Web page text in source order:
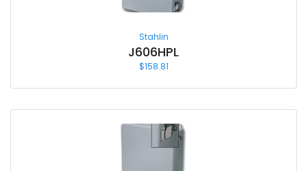
Stahlin
J606HPL
$158.81